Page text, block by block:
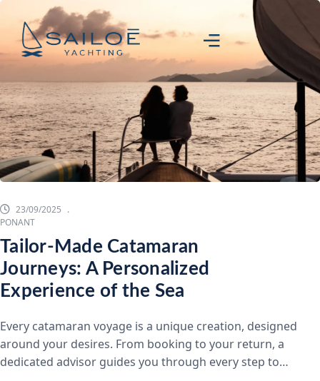
23/09/2025
PONANT
Tailor-Made Catamaran
Journeys: A Personalized
Experience of the Sea
Every catamaran voyage is a unique creation, designed
around your desires. From booking to your return, a
dedicated advisor guides you through every step to